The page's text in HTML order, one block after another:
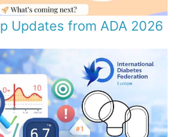
Updates from ADA 2026